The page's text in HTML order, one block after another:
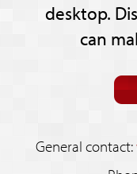
desktop.
can
General contact: